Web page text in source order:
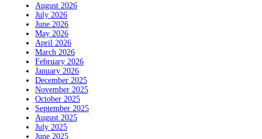
August 2026
July 2026
June 2026
May 2026
April 2026
March 2026
February 2026
January 2026
December 2025
November 2025
October 2025
September 2025
August 2025
July 2025
June 2025